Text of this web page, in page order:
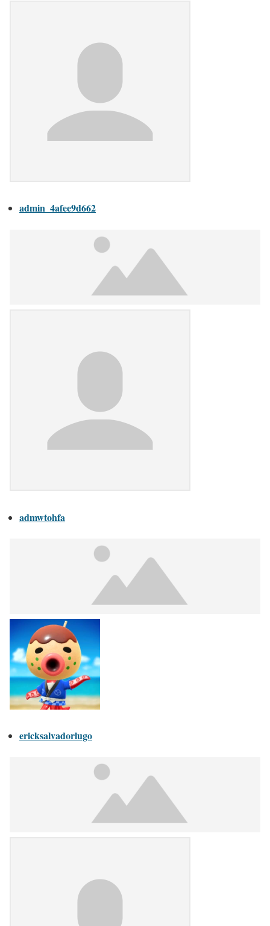
admin_4afee9d662
admwtohfa
ericksalvadorlugo